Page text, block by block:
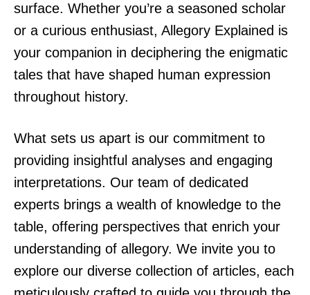
surface. Whether you’re a seasoned scholar
or a curious enthusiast, Allegory Explained is
your companion in deciphering the enigmatic
tales that have shaped human expression
throughout history.
What sets us apart is our commitment to
providing insightful analyses and engaging
interpretations. Our team of dedicated
experts brings a wealth of knowledge to the
table, offering perspectives that enrich your
understanding of allegory. We invite you to
explore our diverse collection of articles, each